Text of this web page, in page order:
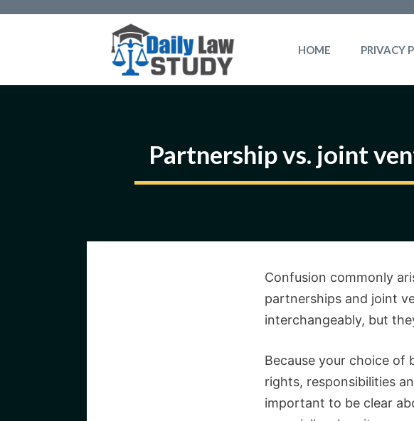
HOME PRIVACY
Partnership vs. joint
Confusion commonly
partnerships and joint
interchangeably, but
Because your choice of
rights, responsibilities
important to be clear